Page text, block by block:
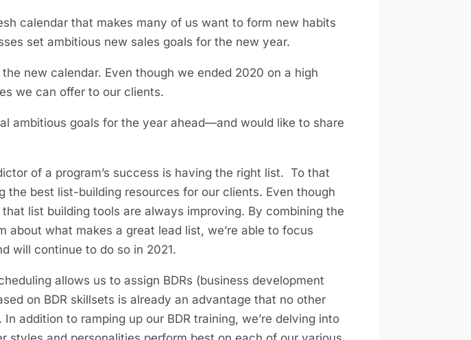
calendar that makes many of us want to form new habits
set ambitious new sales goals for the new year.
new calendar. Even though we ended 2020 on a high
we can offer to our clients.
ambitious goals for the year ahead—and would like to share
of a program’s success is having the right list. To that
best list-building resources for our clients. Even though
list building tools are always improving. By combining the
what makes a great lead list, we’re able to focus
will continue to do so in 2021.
allows us to assign BDRs (business development
on BDR skillsets is already an advantage that no other
addition to ramping up our BDR training, we’re delving into